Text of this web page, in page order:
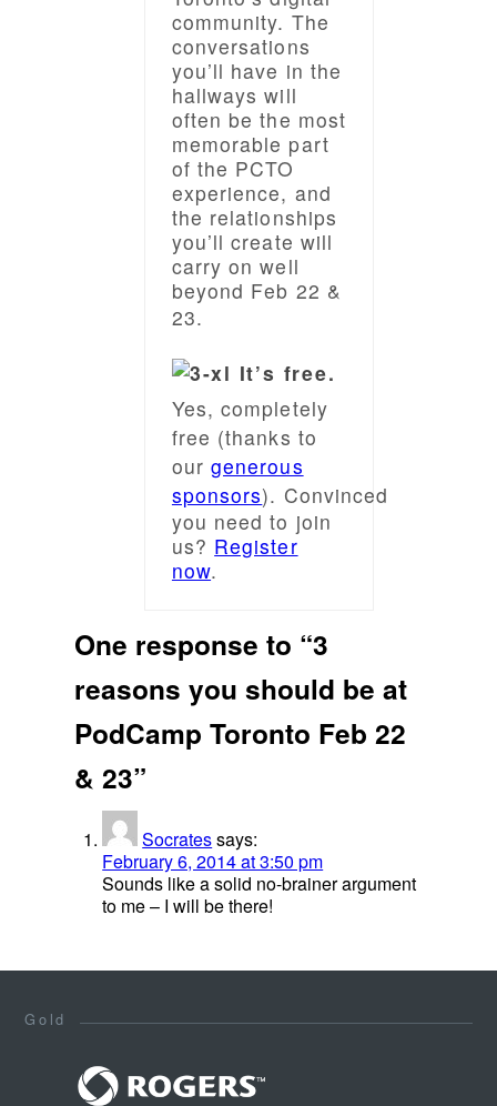
community. The
conversations
you’ll have in the
hallways will
often be the most
memorable part
of the PCTO
experience, and
the relationships
you’ll create will
carry on well
beyond Feb 22 &
23.
It’s free.
Yes, completely
free (thanks to
ourgenerous
sponsors). Convinced
you need to join
us? Register
now.
One response to “3
reasons you should be at
PodCamp Toronto Feb 22
& 23”
Socratessays:
February 6, 2014 at 3:50 pm
Sounds like a solid no-brainer argument
to me – I will be there!
Gold